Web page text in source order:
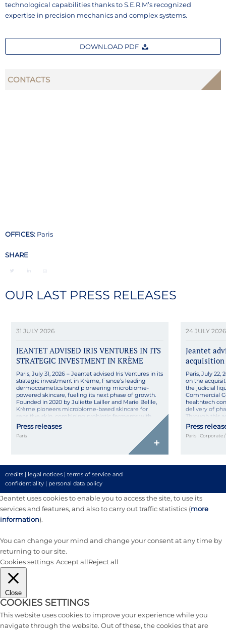
technological capabilities thanks to S.E.R.M’s recognized
expertise in precision mechanics and complex systems.
DOWNLOAD PDF
CONTACTS
OFFICES: Paris
SHARE
OUR LAST PRESS RELEASES
31 JULY 2026
JEANTET ADVISED IRIS VENTURES IN ITS
STRATEGIC INVESTMENT IN KRÈME
Paris, July 31, 2026 – Jeantet advised Iris Ventures in its
strategic investment in Krème, France’s leading
dermocosmetics brand pioneering microbiome-
powered skincare, fueling its next phase of growth.
Founded in 2020 by Juliette Lailler and Marie Belile,
Krème pioneers microbiome-based skincare for
sensitive skin, combining probiotic ferments with
pharmaceutical rigor in natural, high-tolerance
formulas made […]
Press releases
Paris
+
24 JULY 2026
Jeantet
acquisition
Paris, July 22,
on the
the judicial
Commercial
healthtech
delivery of
Through this
its
Press
Paris | Corporate
credits | legal notices | terms of service and
confidentiality | personal data policy
Jeantet uses cookies to enable you to access the site, to use its
services and features, and also to carry out traffic statistics (more
information).
You can change your mind and change your consent at any time by
returning to our site.
Cookies settings Accept allReject all
Close
COOKIES SETTINGS
This website uses cookies to improve your experience while you
navigate through the website. Out of these, the cookies that are